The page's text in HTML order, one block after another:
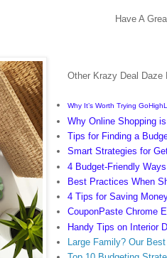
Have A
Other Krazy Deal
Why It’s Worth Trying
Why Online Shopping
Tips for Finding a
Smart Strategies for
4 Budget-Friendly
Best Practices When
4 Tips for Saving
CouponPaste Chrome
Handy Tips on Interior
Large Family? Our